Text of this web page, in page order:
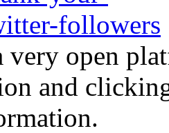
very open
and